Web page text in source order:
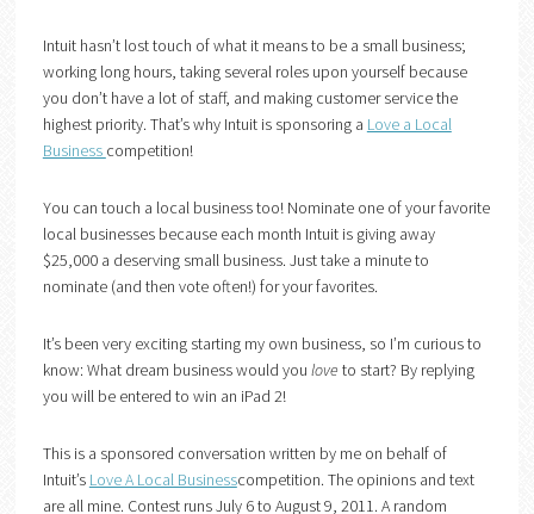
Intuit hasn’t lost touch of what it means to be a small business;
working long hours, taking several roles upon yourself because
you don’t have a lot of staff, and making customer service the
highest priority. That’s why Intuit is sponsoring a Love a Local
Business competition!
You can touch a local business too! Nominate one of your favorite
local businesses because each month Intuit is giving away
$25,000 a deserving small business. Just take a minute to
nominate (and then vote often!) for your favorites.
It’s been very exciting starting my own business, so I’m curious to
know: What dream business would you love to start? By replying
you will be entered to win an iPad 2!
This is a sponsored conversation written by me on behalf of
Intuit’s Love A Local Businesscompetition. The opinions and text
are all mine. Contest runs July 6 to August 9, 2011. A random